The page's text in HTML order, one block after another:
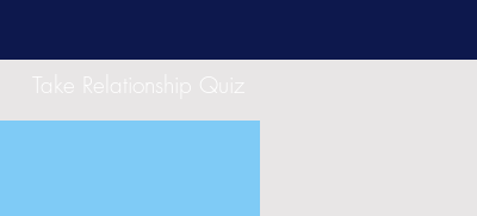
Take Relationship Quiz